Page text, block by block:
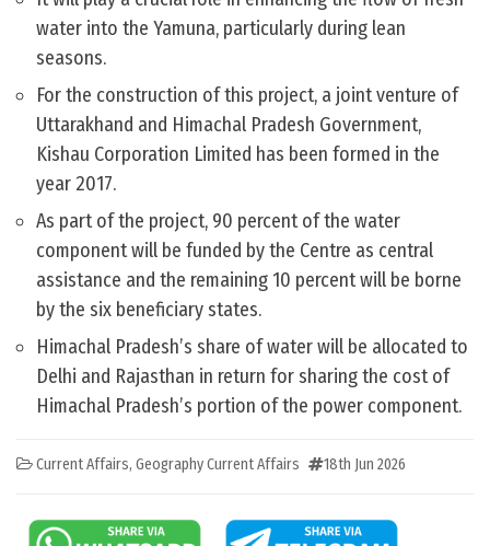
water into the Yamuna, particularly during lean
seasons.
For the construction of this project, a joint venture of
Uttarakhand and Himachal Pradesh Government,
Kishau Corporation Limited has been formed in the
year 2017.
As part of the project, 90 percent of the water
component will be funded by the Centre as central
assistance and the remaining 10 percent will be borne
by the six beneficiary states.
Himachal Pradesh’s share of water will be allocated to
Delhi and Rajasthan in return for sharing the cost of
Himachal Pradesh’s portion of the power component.
Current Affairs, Geography Current Affairs 18th Jun 2026